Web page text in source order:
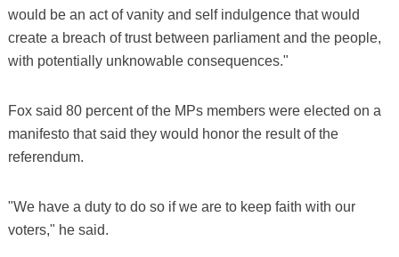
would be an act of vanity and self indulgence that would
create a breach of trust between parliament and the people,
with potentially unknowable consequences."
Fox said 80 percent of the MPs members were elected on a
manifesto that said they would honor the result of the
referendum.
"We have a duty to do so if we are to keep faith with our
voters," he said.